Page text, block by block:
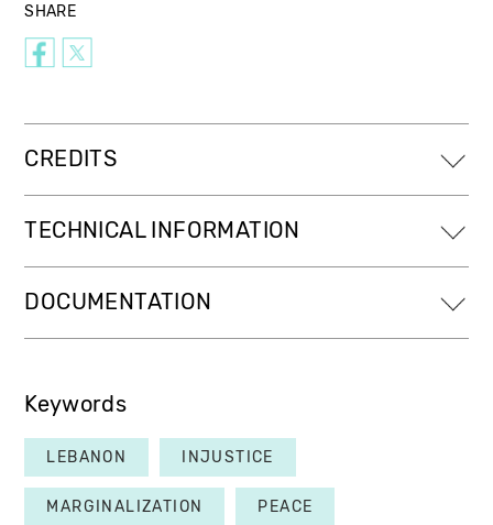
SHARE
CREDITS
TECHNICAL INFORMATION
DOCUMENTATION
Keywords
LEBANON INJUSTICE
MARGINALIZATION PEACE